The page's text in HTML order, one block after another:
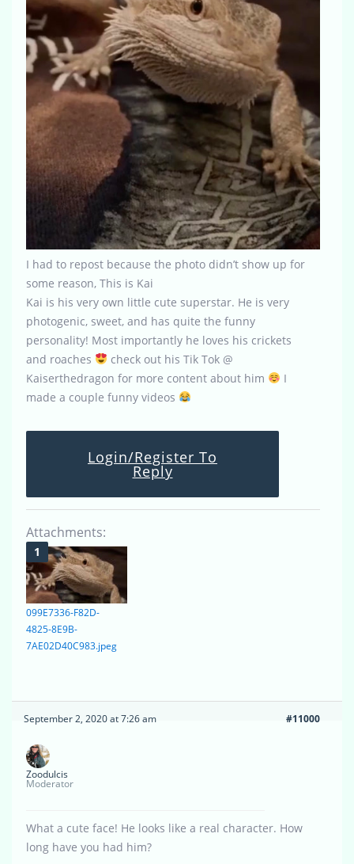
I had to repost because the photo didn’t show up for
some reason, This is Kai
Kai is his very own little cute superstar. He is very
photogenic, sweet, and has quite the funny
personality! Most importantly he loves his crickets
and roaches
check out his Tik Tok @
Kaiserthedragon for more content about him
I
made a couple funny videos
Login/Register To
Reply
Attachments:
099E7336-F82D-
4825-8E9B-
7AE02D40C983.jpeg
September 2, 2020 at 7:26 am #11000
Zoodulcis
Moderator
What a cute face! He looks like a real character. How
long have you had him?